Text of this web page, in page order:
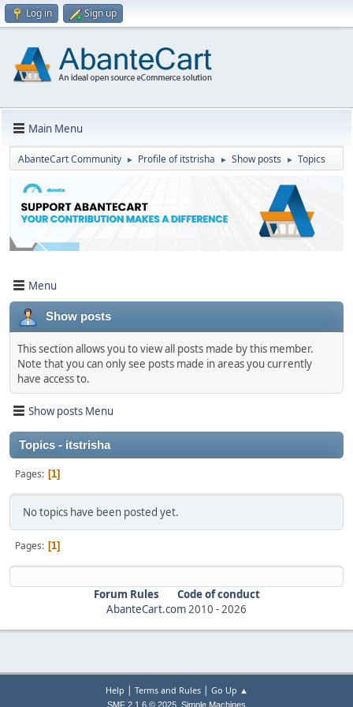
Log in Sign up
Main Menu
AbanteCart Community ► Profile of itstrisha ► Show posts ► Topics
Menu
Show posts
This section allows you to view all posts made by this member.
Note that you can only see posts made in areas you currently
have access to.
Show posts Menu
Topics - itstrisha
Pages 1
No topics have been posted yet.
Pages 1
Forum Rules
Code of conduct
AbanteCart.com2010 -2026
Help | Terms and Rules| Go Up ▲
SMF 2.1.6 © 2025 Simple Machines